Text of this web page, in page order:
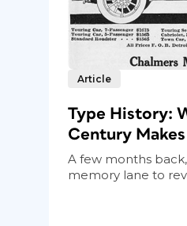
Article
Type History:
Century Makes
A few months
memory lane to